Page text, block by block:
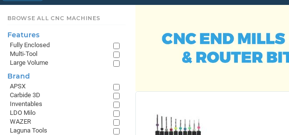
BROWSE ALL CNC MACHINES
Features
Fully Enclosed
Multi-Tool
Large Volume
Brand
APSX
Carbide 3D
Inventables
LDO Milo
WAZER
Laguna Tools